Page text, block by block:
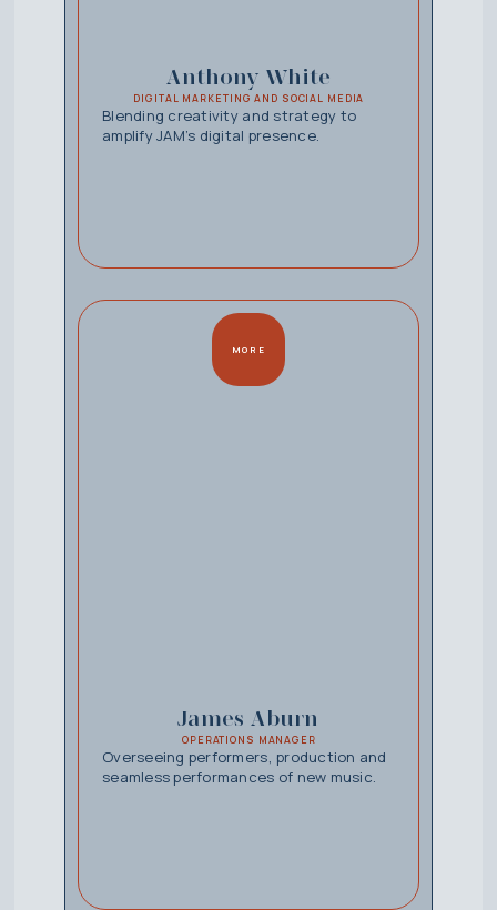
Anthony White
DIGITAL MARKETING AND SOCIAL MEDIA
Blending creativity and strategy to
amplify JAM’s digital presence.
James Aburn
OPERATIONS MANAGER
Overseeing performers, production and
seamless performances of new music.
MORE